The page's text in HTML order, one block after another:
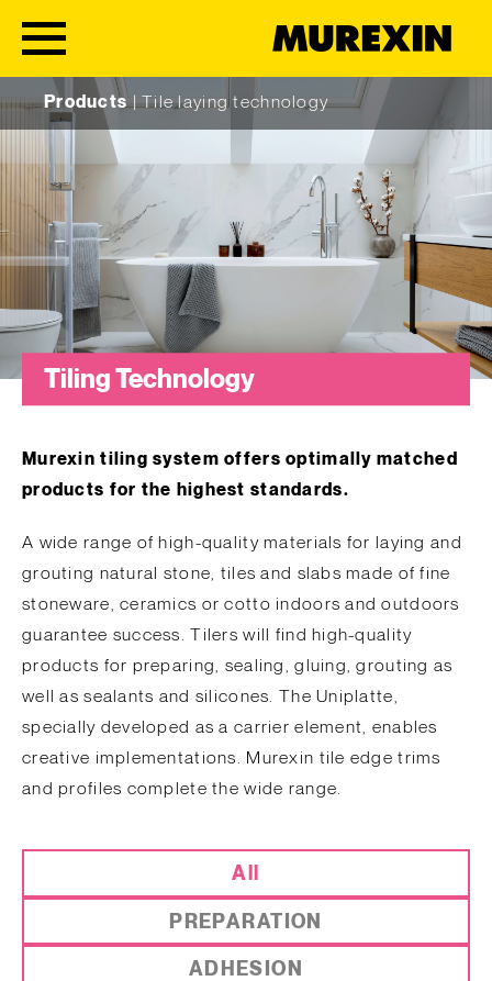
Skip to content
Products|Tile laying technology
Tiling Technology
Murexin tiling system offers optimally matched
products for the highest standards.
A wide range of high-quality materials for laying and
grouting natural stone, tiles and slabs made of fine
stoneware, ceramics or cotto indoors and outdoors
guarantee success. Tilers will find high-quality
products for preparing, sealing, gluing, grouting as
well as sealants and silicones. The Uniplatte,
specially developed as a carrier element, enables
creative implementations. Murexin tile edge trims
and profiles complete the wide range.
All
PREPARATION
ADHESION